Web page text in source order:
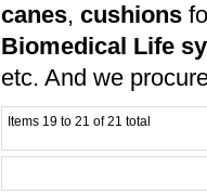
canes, cushions
Biomedical Life
etc. And we
Items 19 to 21 of 21 total